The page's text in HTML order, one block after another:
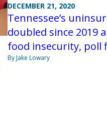
DECEMBER 21, 2020
Tennessee’s
doubled since 2019
food insecurity, poll
By Jake Lowary